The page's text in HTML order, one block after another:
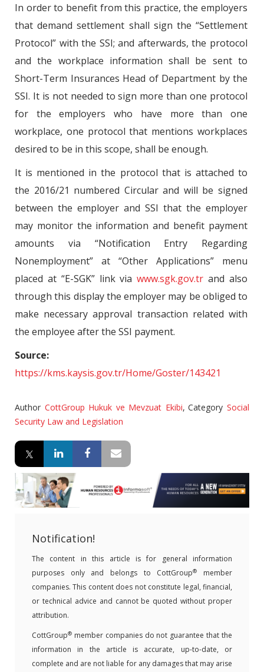
In order to benefit from this practice, the employers
that demand settlement shall sign the “Settlement
Protocol” with the SSI; and afterwards, the protocol
and the workplace information shall be sent to
Short-Term Insurances Head of Department by the
SSI. It is not needed to sign more than one protocol
for the employers who have more than one
workplace, one protocol that mentions workplaces
desired to be in this scope, shall be enough.
It is mentioned in the protocol that is attached to
the 2016/21 numbered Circular and will be signed
between the employer and SSI that the employer
may monitor the information and benefit payment
amounts via “Notification Entry Regarding
Nonemployment” at “Other Applications” menu
placed at “E-SGK” link viawww.sgk.gov.tr and also
through this display the employer may be obliged to
make necessary approval transaction related with
the employee after the SSI payment.
Source:
https://kms.kaysis.gov.tr/Home/Goster/143421
Author CottGroup Hukuk ve Mevzuat Ekibi, CategorySocial
Security Law and Legislation
Notification!
The content in this article is for general information
purposes only and belongs to CottGroup®
member
companies. This content does not constitute legal, financial,
or technical advice and cannot be quoted without proper
attribution.
CottGroup® member companies do not guarantee that the
information in the article is accurate, up-to-date, or
complete and are not liable for any damages that may arise